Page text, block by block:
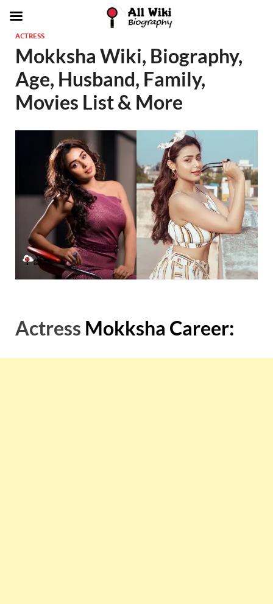
ACTRESS
Mokksha Wiki, Biography,
Age, Husband, Family,
Movies List & More
Actress Mokksha Career: